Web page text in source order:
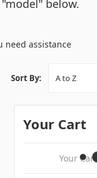
below.
need assistance
Sort By:
Your Cart
Your